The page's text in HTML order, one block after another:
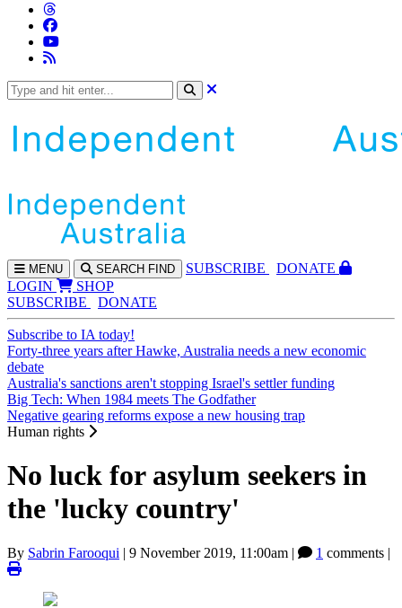
MENU SEARCH FIND SUBSCRIBE
DONATE
LOGIN
SHOP
SUBSCRIBE
DONATE
Subscribe to IA today!
Forty-three years after Hawke, Australia needs a new economic
debate
Australia's sanctions aren't stopping Israel's settler funding
Big Tech: When 1984 meets The Godfather
Negative gearing reforms expose a new housing trap
Human rights
No luck for asylum seekers in
the 'lucky country'
By Sabrin Farooqui | 9 November 2019, 11:00am | 1 comments |